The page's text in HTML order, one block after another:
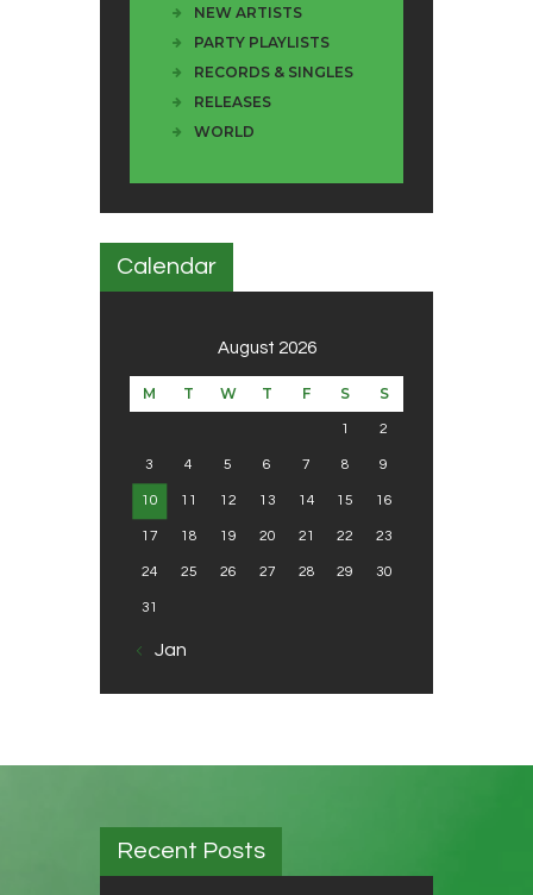
NEW ARTISTS
PARTY PLAYLISTS
RECORDS & SINGLES
RELEASES
WORLD
Calendar
August 2026
M T W T F S S
1 2
3 4 5 6 7 8 9
10 11 12 13 14 15 16
17 18 19 20 21 22 23
24 25 26 27 28 29 30
31
« Jan
Recent Posts